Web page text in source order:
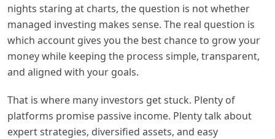
nights staring at charts, the question is not whether
managed investing makes sense. The real question is
which account gives you the best chance to grow your
money while keeping the process simple, transparent,
and aligned with your goals.
That is where many investors get stuck. Plenty of
platforms promise passive income. Plenty talk about
expert strategies, diversified assets, and easy